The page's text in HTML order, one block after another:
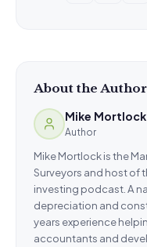
About the Author
Mike Mortlock
Author
Mike Mortlock is the
Surveyors and host of
investing podcast. A
depreciation and
years experience
accountants and